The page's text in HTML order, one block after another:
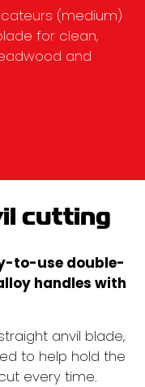
(medium)
for clean,
and
cutting
to-use double-
handles with
anvil blade,
to help hold the
every time.